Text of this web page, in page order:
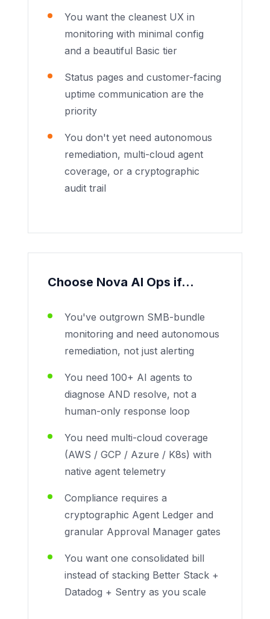
You want the cleanest UX in
monitoring with minimal config
and a beautiful Basic tier
Status pages and customer-facing
uptime communication are the
priority
You don't yet need autonomous
remediation, multi-cloud agent
coverage, or a cryptographic
audit trail
Choose Nova AI Ops if...
You've outgrown SMB-bundle
monitoring and need autonomous
remediation, not just alerting
You need 100+ AI agents to
diagnose AND resolve, not a
human-only response loop
You need multi-cloud coverage
(AWS / GCP / Azure / K8s) with
native agent telemetry
Compliance requires a
cryptographic Agent Ledger and
granular Approval Manager gates
You want one consolidated bill
instead of stacking Better Stack +
Datadog + Sentry as you scale